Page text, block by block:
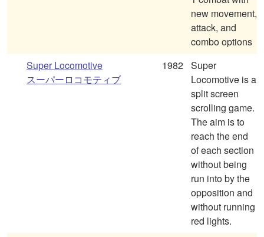
new movement,
attack, and
combo options
Super Locomotive
スーパーロコモティブ
1982 Super
Locomotive is a
split screen
scrolling game.
The aim is to
reach the end
of each section
without being
run into by the
opposition and
without running
red lights.